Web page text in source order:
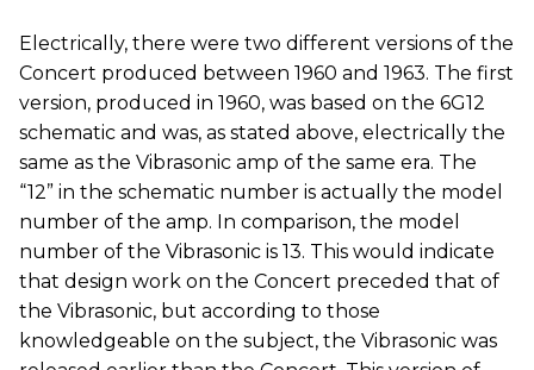
Electrically, there were two different versions of the
Concert produced between 1960 and 1963. The first
version, produced in 1960, was based on the 6G12
schematic and was, as stated above, electrically the
same as the Vibrasonic amp of the same era. The
“12” in the schematic number is actually the model
number of the amp. In comparison, the model
number of the Vibrasonic is 13. This would indicate
that design work on the Concert preceded that of
the Vibrasonic, but according to those
knowledgeable on the subject, the Vibrasonic was